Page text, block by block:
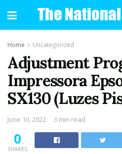
Home Uncategorized
Adjustment
Impressora
SX130 (Luzes
June 10, 2022 3 min read
0
SHARES